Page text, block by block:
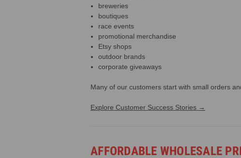
breweries
boutiques
race events
promotional merchandise
Etsy shops
outdoor brands
corporate giveaways
Many of our customers start with small orders
Explore Customer Success Stories →
AFFORDABLE WHOLESALE